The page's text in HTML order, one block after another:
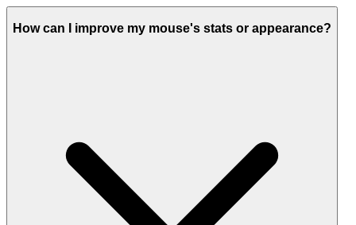
How can I improve my mouse's stats or appearance?